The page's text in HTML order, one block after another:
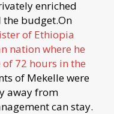
enriched
budget.On
of Ethiopia
nation where he
72 hours in the
of Mekelle were
away from
can stay.